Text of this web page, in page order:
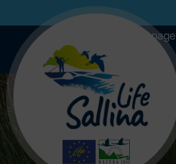
Home page